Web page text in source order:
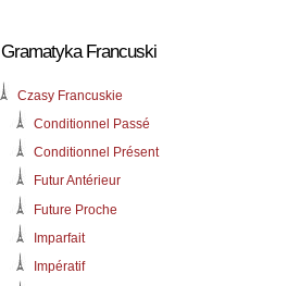
Gramatyka Francuski
Czasy Francuskie
Conditionnel Passé
Conditionnel Présent
Futur Antérieur
Future Proche
Imparfait
Impératif